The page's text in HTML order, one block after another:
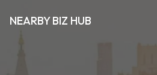
NEARBY BIZ HUB